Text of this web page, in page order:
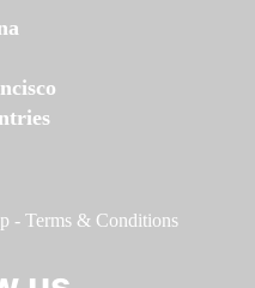
- Terms & Conditions